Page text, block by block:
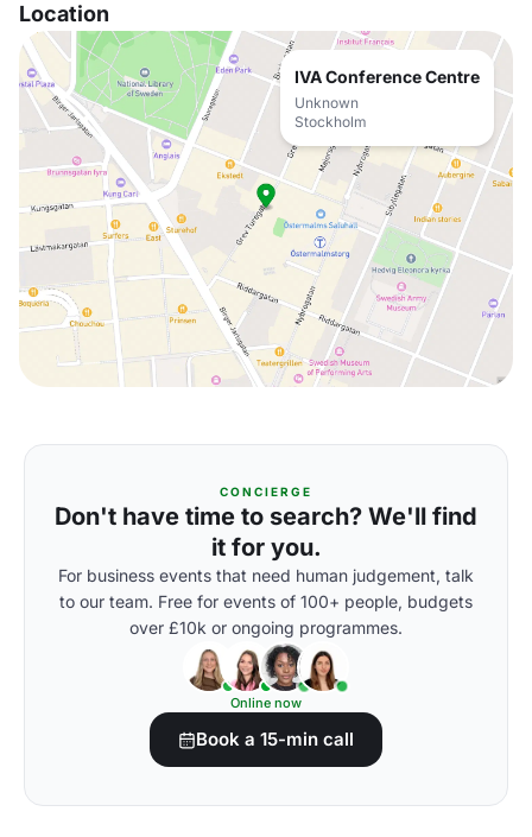
Location
IVA Conference Centre
Unknown
Stockholm
CONCIERGE
Don't have time to search? We'll find
it for you.
For business events that need human judgement, talk
to our team. Free for events of 100+ people, budgets
over £10k or ongoing programmes.
Online now
Book a 15-min call